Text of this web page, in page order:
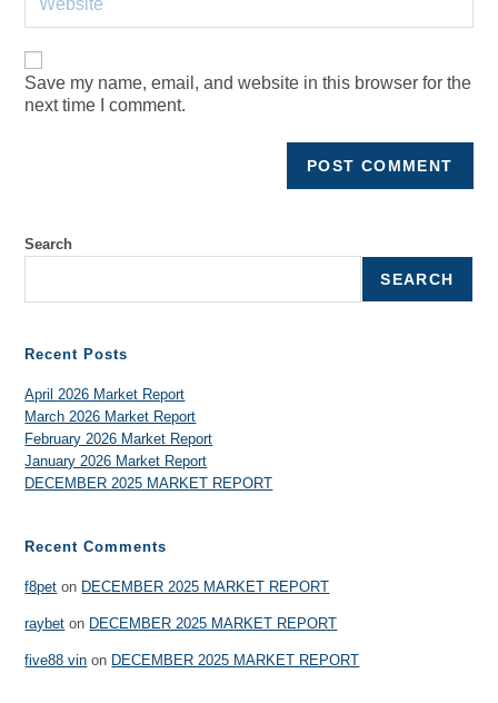
Save my name, email, and website in this browser for the
next time I comment.
Search
SEARCH
Recent Posts
April 2026 Market Report
March 2026 Market Report
February 2026 Market Report
January 2026 Market Report
DECEMBER 2025 MARKET REPORT
Recent Comments
f8pet on DECEMBER 2025 MARKET REPORT
raybet on DECEMBER 2025 MARKET REPORT
five88 vin on DECEMBER 2025 MARKET REPORT